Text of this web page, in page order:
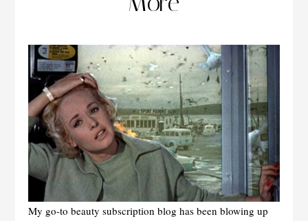
My go-to beauty subscription blog has been blowing up